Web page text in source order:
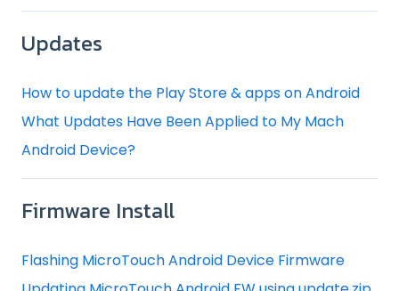
Updates
How to update the Play Store & apps on Android
What Updates Have Been Applied to My Mach
Android Device?
Firmware Install
Flashing MicroTouch Android Device Firmware